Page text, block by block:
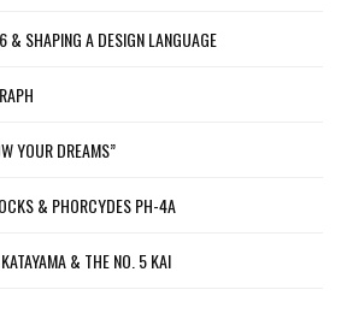
& SHAPING A DESIGN LANGUAGE
YOUR DREAMS”
& PHORCYDES PH-4A
& THE NO. 5 KAI